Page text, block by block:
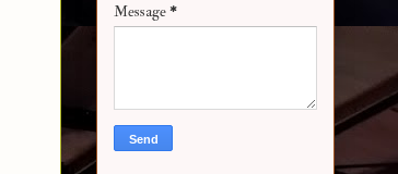
Message*